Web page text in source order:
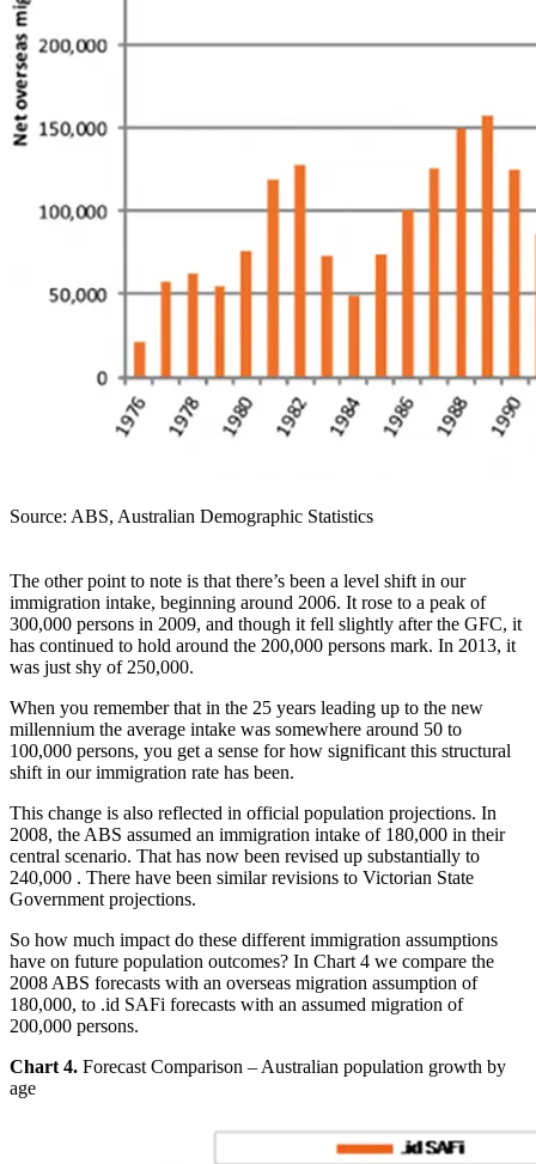
Source: ABS, Australian Demographic Statistics
The other point to note is that there’s been a level shift in our
immigration intake, beginning around 2006. It rose to a peak of
300,000 persons in 2009, and though it fell slightly after the GFC, it
has continued to hold around the 200,000 persons mark. In 2013, it
was just shy of 250,000.
When you remember that in the 25 years leading up to the new
millennium the average intake was somewhere around 50 to
100,000 persons, you get a sense for how significant this structural
shift in our immigration rate has been.
This change is also reflected in official population projections. In
2008, the ABS assumed an immigration intake of 180,000 in their
central scenario. That has now been revised up substantially to
240,000 . There have been similar revisions to Victorian State
Government projections.
So how much impact do these different immigration assumptions
have on future population outcomes? In Chart 4 we compare the
2008 ABS forecasts with an overseas migration assumption of
180,000, to .id SAFi forecasts with an assumed migration of
200,000 persons.
Chart 4. Forecast Comparison – Australian population growth by
age